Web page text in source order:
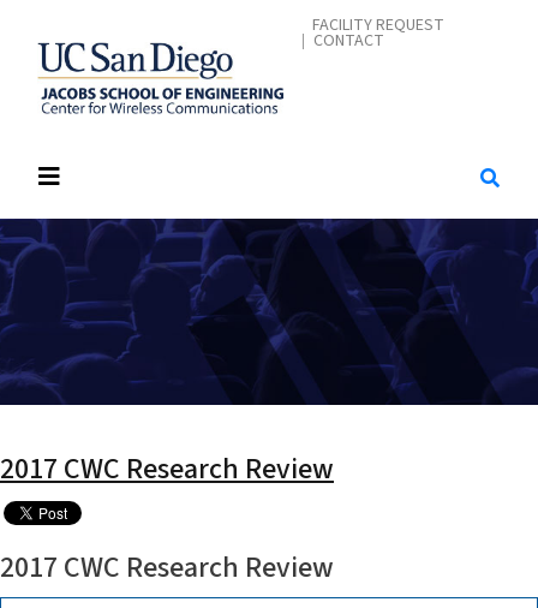
content
CONTACT
FACILITY REQUEST
CONTACT
2017 CWC Research Review
2017 CWC Research Review